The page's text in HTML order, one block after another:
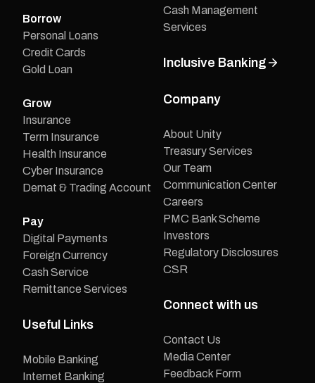
Borrow
Personal Loans
Credit Cards
Gold Loan
Grow
Insurance
Term Insurance
Health Insurance
Cyber Insurance
Demat & Trading Account
Pay
Digital Payments
Foreign Currency
Cash Service
Remittance Services
Useful Links
Mobile Banking
Internet Banking
Cash Management
Services
Inclusive Banking
Company
About Unity
Treasury Services
Our Team
Communication Center
Careers
PMC Bank Scheme
Investors
Regulatory Disclosures
CSR
Connect with us
Contact Us
Media Center
Feedback Form